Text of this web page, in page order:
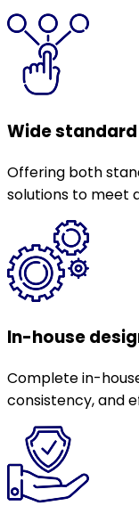
Wide
Offering both
solutions to meet
In-house
Complete in-
consistency, and